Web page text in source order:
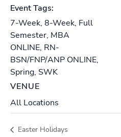
Event Tags:
7-Week, 8-Week, Full
Semester, MBA
ONLINE, RN-
BSN/FNP/ANP ONLINE,
Spring, SWK
VENUE
All Locations
Easter Holidays